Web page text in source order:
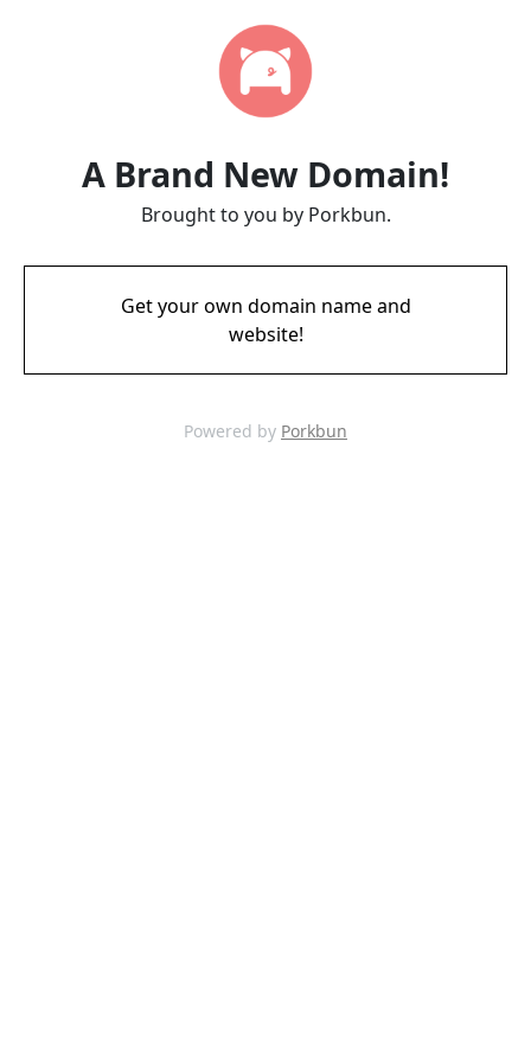
A Brand New Domain!
Brought to you by Porkbun.
Get your own domain name and
website!
Powered by Porkbun